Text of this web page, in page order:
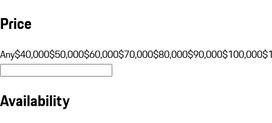
Price
Any$40,000$50,000$60,000$70,000$80,000$90,000$100,000
Availability